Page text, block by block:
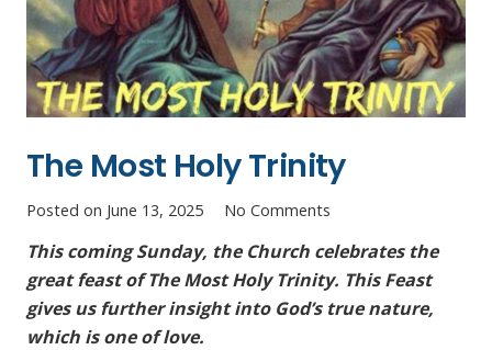
The Most Holy Trinity
Posted on June 13, 2025 No Comments
This coming Sunday, the Church celebrates the
great feast of The Most Holy Trinity. This Feast
gives us further insight into God’s true nature,
which is one of love.